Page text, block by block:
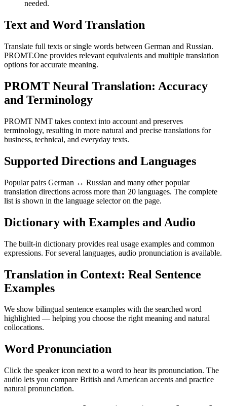
needed.
Text and Word Translation
Translate full texts or single words between German and Russian.
PROMT.One provides relevant equivalents and multiple translation
options for accurate meaning.
PROMT Neural Translation: Accuracy
and Terminology
PROMT NMT takes context into account and preserves
terminology, resulting in more natural and precise translations for
business, technical, and everyday texts.
Supported Directions and Languages
Popular pairs German ↔ Russian and many other popular
translation directions across more than 20 languages. The complete
list is shown in the language selector on the page.
Dictionary with Examples and Audio
The built-in dictionary provides real usage examples and common
expressions. For several languages, audio pronunciation is available.
Translation in Context: Real Sentence
Examples
We show bilingual sentence examples with the searched word
highlighted — helping you choose the right meaning and natural
collocations.
Word Pronunciation
Click the speaker icon next to a word to hear its pronunciation. The
audio lets you compare British and American accents and practice
natural pronunciation.